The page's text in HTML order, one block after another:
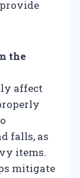
the
affect
falls, as
items.
mitigate